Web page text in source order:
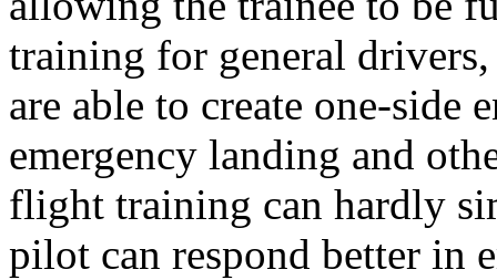
training for general
are able to create one-
emergency landing and
flight training can hardly
pilot can respond better in